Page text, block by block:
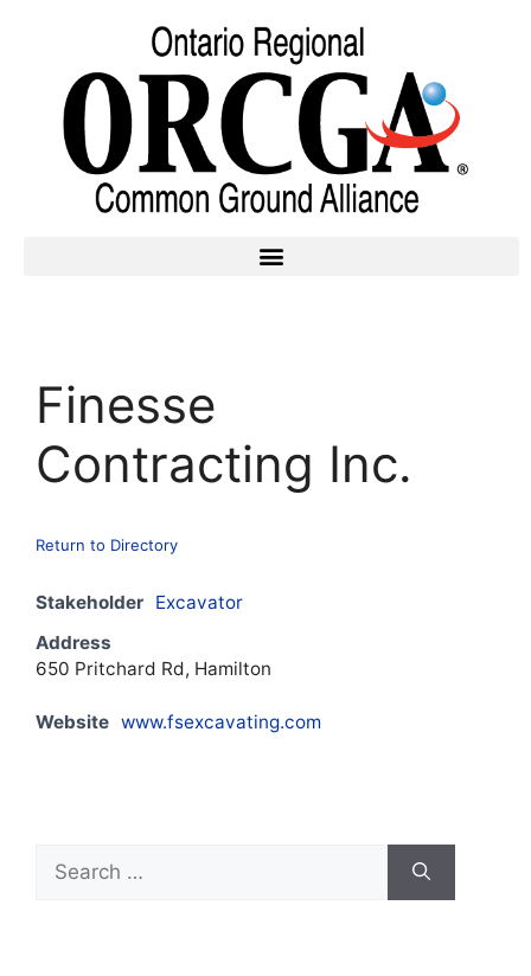
Finesse
Contracting Inc.
Return to Directory
Stakeholder Excavator
Address
650 Pritchard Rd, Hamilton
Website www.fsexcavating.com